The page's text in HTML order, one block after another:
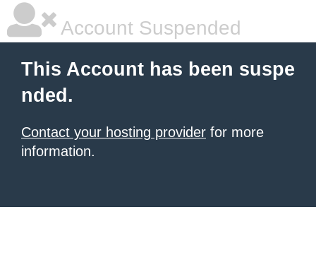
Account Suspended
This Account has been suspe
nded.
Contact your hosting provider for more
information.